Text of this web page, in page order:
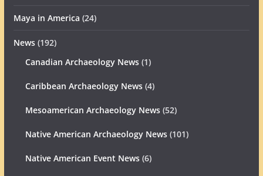
Maya in America (24)
News(192)
Canadian Archaeology News(1)
Caribbean Archaeology News(4)
Mesoamerican Archaeology News(52)
Native American Archaeology News(101)
Native American Event News(6)